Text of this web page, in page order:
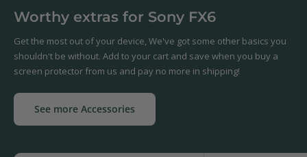
Worthy extras for Sony FX6
Get the most out of your device, We've got some other basics you
shouldn't be without. Add to your cart and save when you buy a
screen protector from us and pay no more in shipping!
See more Accessories